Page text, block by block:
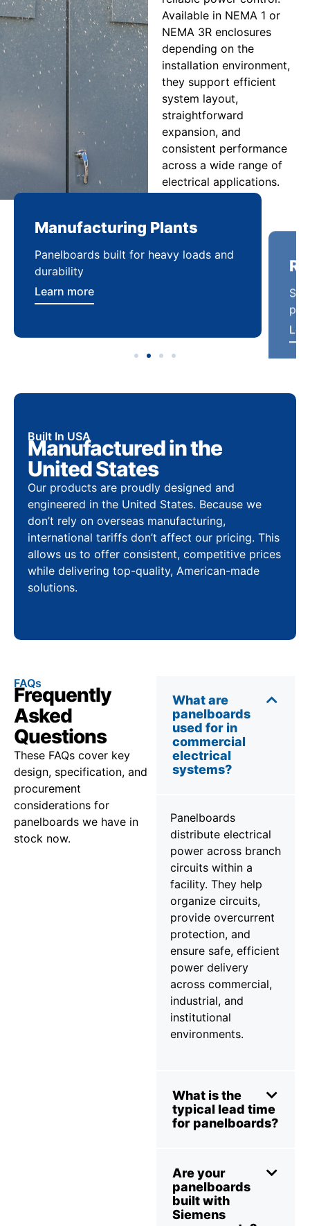
Available in NEMA 1 or
NEMA 3R enclosures
depending on the
installation environment,
they support efficient
system layout,
straightforward
expansion, and
consistent performance
across a wide range of
electrical applications.
Manufacturing Plants
Panelboards built for heavy loads and
durability
Learn more
Built In USA
Manufactured in the
United States
Our products are proudly designed and
engineered in the United States. Because we
don’t rely on overseas manufacturing,
international tariffs don’t affect our pricing. This
allows us to offer consistent, competitive prices
while delivering top-quality, American-made
solutions.
FAQs
Frequently
Asked
Questions
These FAQs cover key
design, specification, and
procurement
considerations for
panelboards we have in
stock now.
What are
panelboards
used for in
commercial
electrical
systems?
Panelboards
distribute electrical
power across branch
circuits within a
facility. They help
organize circuits,
provide overcurrent
protection, and
ensure safe, efficient
power delivery
across commercial,
industrial, and
institutional
environments.
What is the
typical lead time
for panelboards?
Are your
panelboards
built with
Siemens